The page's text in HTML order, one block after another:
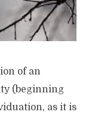
of an
(beginning
as it is